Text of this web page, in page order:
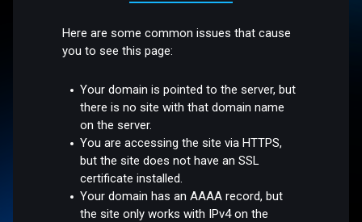
Here are some common issues that cause
you to see this page:
Your domain is pointed to the server, but
there is no site with that domain name
on the server.
You are accessing the site via HTTPS,
but the site does not have an SSL
certificate installed.
Your domain has an AAAA record, but
the site only works with IPv4 on the